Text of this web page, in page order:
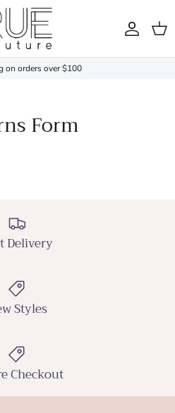
Account
Cart
on orders over $100
Form
Delivery
Styles
Checkout